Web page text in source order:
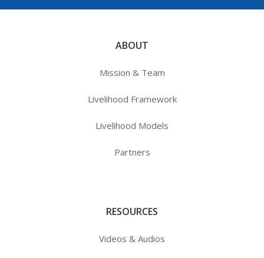
ABOUT
Mission & Team
Livelihood Framework
Livelihood Models
Partners
RESOURCES
Videos & Audios